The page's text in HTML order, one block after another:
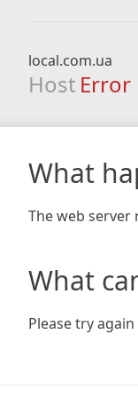
local.com.ua
Host Error
What
The web
What
Please try